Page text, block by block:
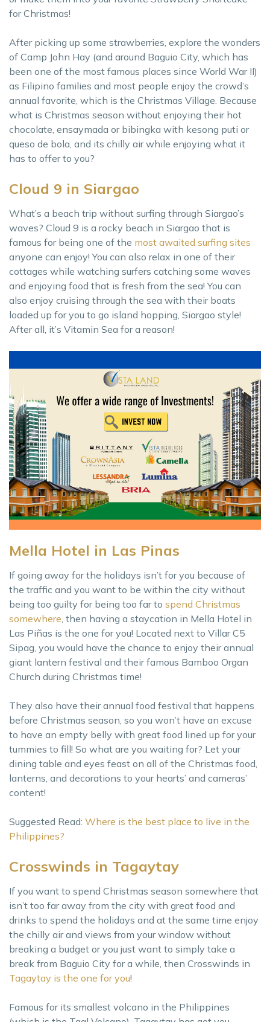
for Christmas!
After picking up some strawberries, explore the wonders
of Camp John Hay (and around Baguio City, which has
been one of the most famous places since World War II)
as Filipino families and most people enjoy the crowd’s
annual favorite, which is the Christmas Village. Because
what is Christmas season without enjoying their hot
chocolate, ensaymada or bibingka with kesong puti or
queso de bola, and its chilly air while enjoying what it
has to offer to you?
Cloud 9 in Siargao
What’s a beach trip without surfing through Siargao’s
waves? Cloud 9 is a rocky beach in Siargao that is
famous for being one of the most awaited surfing sites
anyone can enjoy! You can also relax in one of their
cottages while watching surfers catching some waves
and enjoying food that is fresh from the sea! You can
also enjoy cruising through the sea with their boats
loaded up for you to go island hopping, Siargao style!
After all, it’s Vitamin Sea for a reason!
Mella Hotel in Las Pinas
If going away for the holidays isn’t for you because of
the traffic and you want to be within the city without
being too guilty for being too far to spend Christmas
somewhere, then having a staycation in Mella Hotel in
Las Piñas is the one for you! Located next to Villar C5
Sipag, you would have the chance to enjoy their annual
giant lantern festival and their famous Bamboo Organ
Church during Christmas time!
They also have their annual food festival that happens
before Christmas season, so you won’t have an excuse
to have an empty belly with great food lined up for your
tummies to fill! So what are you waiting for? Let your
dining table and eyes feast on all of the Christmas food,
lanterns, and decorations to your hearts’ and cameras’
content!
Suggested Read: Where is the best place to live in the
Philippines?
Crosswinds in Tagaytay
If you want to spend Christmas season somewhere that
isn’t too far away from the city with great food and
drinks to spend the holidays and at the same time enjoy
the chilly air and views from your window without
breaking a budget or you just want to simply take a
break from Baguio City for a while, then Crosswinds in
Tagaytay is the one for you!
Famous for its smallest volcano in the Philippines